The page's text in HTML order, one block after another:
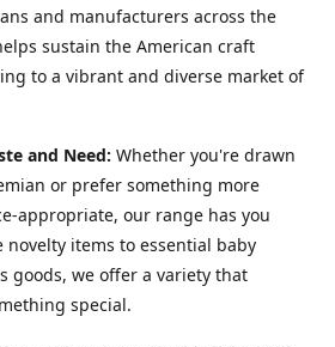
and manufacturers across the
sustain the American craft
to a vibrant and diverse market of
and Need: Whether you're drawn
or prefer something more
appropriate, our range has you
novelty items to essential baby
goods, we offer a variety that
special.